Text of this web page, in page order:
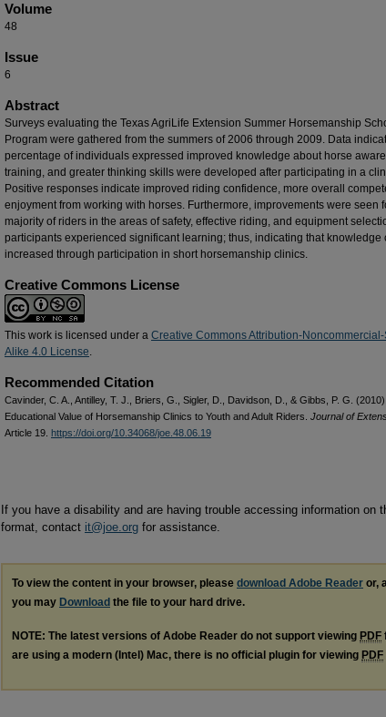
Volume
48
Issue
6
Abstract
Surveys evaluating the Texas AgriLife Extension Summer Horsemanship
Program were gathered from the summers of 2006 through 2009. Data
percentage of individuals expressed improved knowledge about horse
training, and greater thinking skills were developed after participating in a
Positive responses indicate improved riding confidence, more overall
enjoyment from working with horses. Furthermore, improvements were seen
majority of riders in the areas of safety, effective riding, and equipment
participants experienced significant learning; thus, indicating that knowledge
increased through participation in short horsemanship clinics.
Creative Commons License
This work is licensed under a Creative Commons Attribution-
Alike 4.0 License.
Recommended Citation
Cavinder, C. A., Antilley, T. J., Briers, G., Sigler, D., Davidson, D., & Gibbs, P. G. (2010).
Educational Value of Horsemanship Clinics to Youth and Adult Riders. Journal of
Article 19. https://doi.org/10.34068/joe.48.06.19
If you have a disability and are having trouble accessing information on
format, contact it@joe.org for assistance.
To view the content in your browser, please download Adobe Reader or,
you may Download the file to your hard drive.
NOTE: The latest versions of Adobe Reader do not support viewing PDF
are using a modern (Intel) Mac, there is no official plugin for viewing PDF